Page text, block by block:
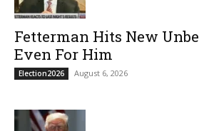
Fetterman Hits New
Even For Him
Election2026 August 6, 2026